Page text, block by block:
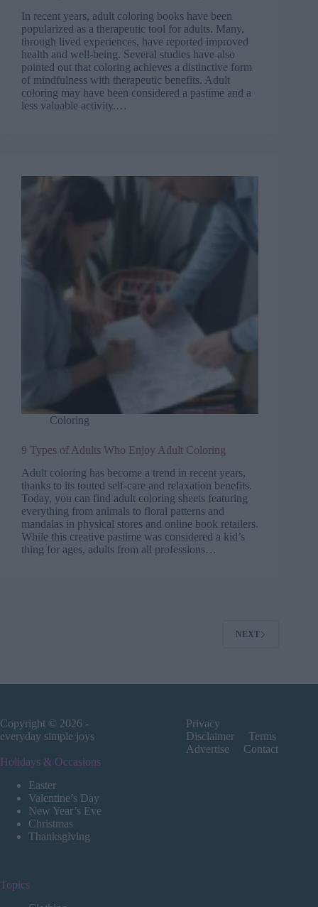
In recent years, adult coloring books have been
popularized as a therapeutic tool for adults. Many,
through lived experiences, have reported improved
health and well-being. Several studies have also
pointed out that coloring achieves a distinctive form
of mindfulness with therapeutic benefits. Adult
coloring may have been considered a pastime and a
less valuable activity.…
Coloring
9 Types of Adults Who Enjoy Adult Coloring
Adult coloring has become a trend in recent years,
thanks to its touted self-care and relaxation benefits.
Today, you can find adult coloring sheets featuring
everything from animals to floral patterns and
mandalas in physical stores and online book retailers.
While this creative pastime was considered a kid’s
thing for ages, adults from all professions…
NEXT
Copyright © 2026 -
everyday simple joys
Privacy
Disclaimer
Terms
Advertise
Contact
Holidays & Occasions
Easter
Valentine’s Day
New Year’s Eve
Christmas
Thanksgiving
Topics